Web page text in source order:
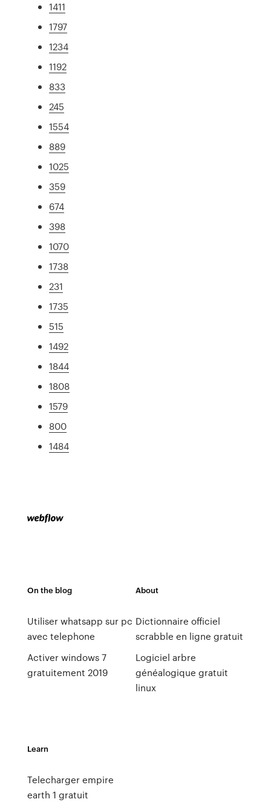
1411
1797
1234
1192
833
245
1554
889
1025
359
674
398
1070
1738
231
1735
515
1492
1844
1808
1579
800
1484
On the blog
Utiliser whatsapp sur pc
avec telephone
Activer windows 7
gratuitement 2019
About
Dictionnaire officiel
scrabble en ligne gratuit
Logiciel arbre
généalogique gratuit
linux
Learn
Telecharger empire
earth 1 gratuit